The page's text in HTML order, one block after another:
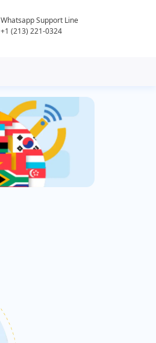
Whatsapp Support Line
+1 (213) 221-0324